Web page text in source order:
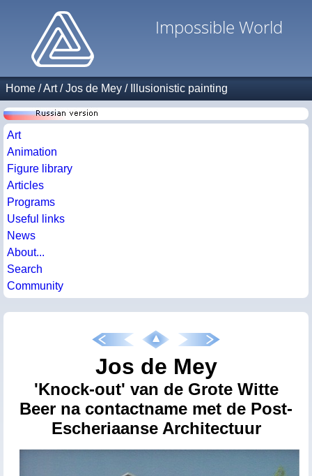
Impossible World
Home /Art/Jos de Mey / Illusionistic painting
Art
Animation
Figure library
Articles
Programs
Useful links
News
About...
Search
Community
Jos de Mey
'Knock-out' van de Grote Witte
Beer na contactname met de Post-
Escheriaanse Architectuur